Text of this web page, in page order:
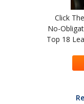
Click
No-
Top 18